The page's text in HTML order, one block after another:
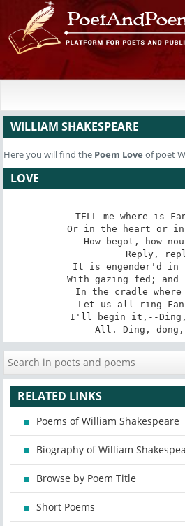
WILLIAM SHAKESPEARE
Here you will find the Poem Love of poet
LOVE
TELL me where is
Or in the heart or in
How begot, how
Reply,
It is engender'd in
With gazing fed; and
In the cradle
Let us all ring
I'll begin it,--Ding,
All. Ding,
RELATED LINKS
Poems of William Shakespeare
Biography of William
Browse by Poem Title
Short Poems